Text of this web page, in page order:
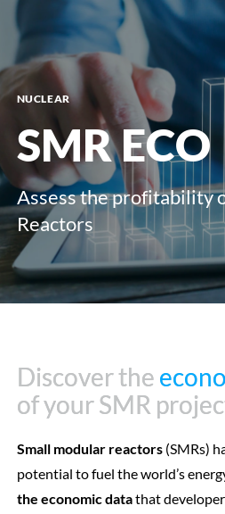
NUCLEAR
SMR ECO
Assess the profitability
Reactors
Discover the
of your SMR
Discover the
of your SMR
Small modular reactors(SMRs)
potential to fuel the world’s
the economic datathat